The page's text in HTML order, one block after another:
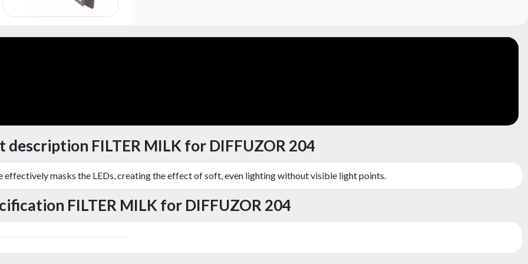
description FILTER MILK for DIFFUZOR 204
masks the LEDs, creating the effect of soft, even lighting without visible light points.
FILTER MILK for DIFFUZOR 204